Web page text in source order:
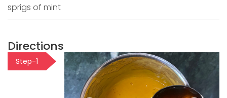
sprigs of mint
Directions
Step-1